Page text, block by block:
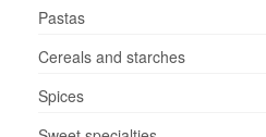
Pastas
Cereals and starches
Spices